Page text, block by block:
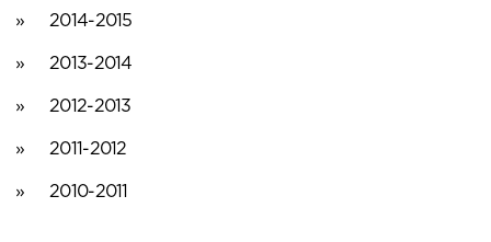
2014-2015
2013-2014
2012-2013
2011-2012
2010-2011